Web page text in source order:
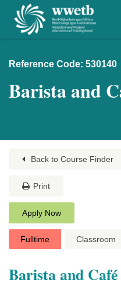
Reference Code: 530140
Barista and
Back to Course Finder
Print
Apply Now
Fulltime Classroom
Barista and